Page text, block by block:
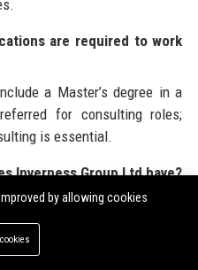
are required to work
a Master’s degree in a
for consulting roles;
is essential.
Inverness Group Ltd have?
200 professionals globally,
educators, and business
by allowing cookies